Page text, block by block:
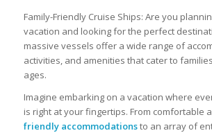
Family-Friendly Cruise Ships: Are you
vacation and looking for the perfect
massive vessels offer a wide range of
activities, and amenities that cater to
ages.
Imagine embarking on a vacation where
is right at your fingertips. From comfortable
friendly accommodationsto an array of